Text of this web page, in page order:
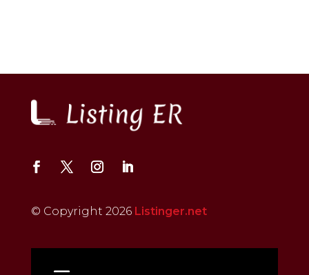
© Copyright 2026 Listinger.net